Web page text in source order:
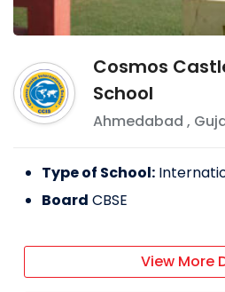
Cosmos
School
Ahmedabad ,
Type of School:
Board CBSE
View More